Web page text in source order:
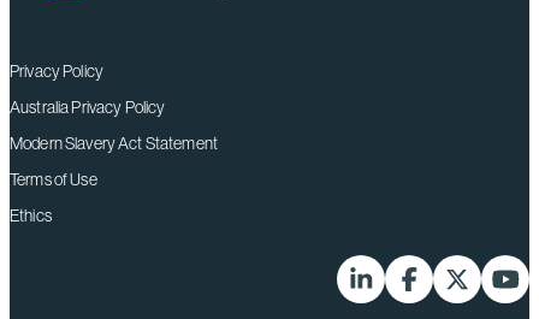
Privacy Policy
Australia Privacy Policy
Modern Slavery Act Statement
Terms of Use
Ethics
LinkedInFacebook
X-Twitter